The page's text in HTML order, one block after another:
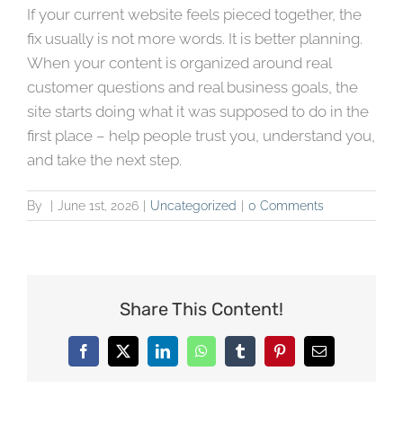
If your current website feels pieced together, the
fix usually is not more words. It is better planning.
When your content is organized around real
customer questions and real business goals, the
site starts doing what it was supposed to do in the
first place – help people trust you, understand you,
and take the next step.
By June 1st, 2026 Uncategorized 0 Comments
Share This Content!
Facebook
X LinkedInWhatsAppTumblrPinterestEmail